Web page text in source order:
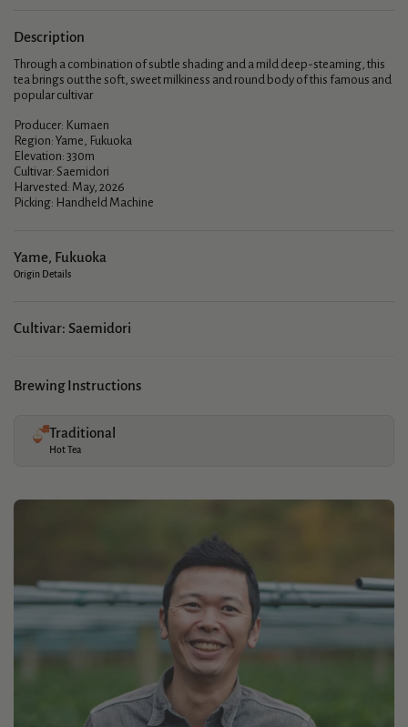
Description
Through a combination of subtle shading and a mild deep-steaming, this
tea brings out the soft, sweet milkiness and round body of this famous and
popular cultivar
Producer: Kumaen
Region: Yame, Fukuoka
Elevation: 330m
Cultivar: Saemidori
Harvested: May, 2026
Picking: Handheld Machine
Yame, Fukuoka
Origin Details
Cultivar: Saemidori
Brewing Instructions
Traditional
Hot Tea